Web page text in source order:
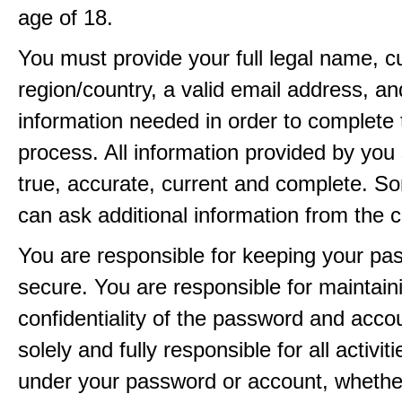
age of 18.
You must provide your full legal name,
region/country, a valid email address,
information needed in order to complete
process. All information provided by you
true, accurate, current and complete.
can ask additional information from the
You are responsible for keeping your
secure. You are responsible for
confidentiality of the password and
solely and fully responsible for all
under your password or account,